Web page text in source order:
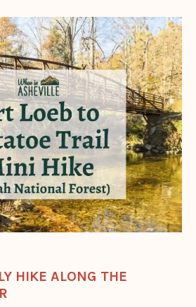
HIKE ALONG THE